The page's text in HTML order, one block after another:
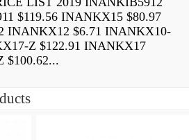
$119.56 INANKX15 $80.97
INANKX12 $6.71 INANKX10-
Z $122.91 INANKX17
$100.62...